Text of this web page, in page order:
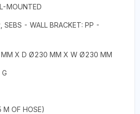
MOUNTED
SEBS - WALL BRACKET: PP -
MM X D Ø230 MM X W Ø230 MM
M OF HOSE)